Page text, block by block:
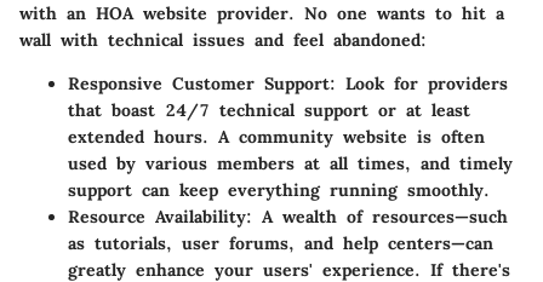
with an HOA website provider. No one wants to hit a
wall with technical issues and feel abandoned:
Responsive Customer Support: Look for providers
that boast 24/7 technical support or at least
extended hours. A community website is often
used by various members at all times, and timely
support can keep everything running smoothly.
Resource Availability: A wealth of resources—such
as tutorials, user forums, and help centers—can
greatly enhance your users' experience. If there's